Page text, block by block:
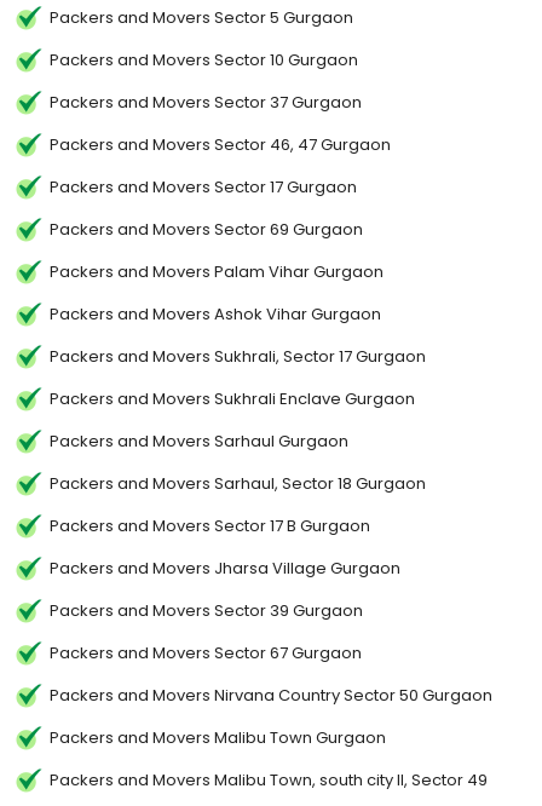
Packers and Movers Sector 5 Gurgaon
Packers and Movers Sector 10 Gurgaon
Packers and Movers Sector 37 Gurgaon
Packers and Movers Sector 46, 47 Gurgaon
Packers and Movers Sector 17 Gurgaon
Packers and Movers Sector 69 Gurgaon
Packers and Movers Palam Vihar Gurgaon
Packers and Movers Ashok Vihar Gurgaon
Packers and Movers Sukhrali, Sector 17 Gurgaon
Packers and Movers Sukhrali Enclave Gurgaon
Packers and Movers Sarhaul Gurgaon
Packers and Movers Sarhaul, Sector 18 Gurgaon
Packers and Movers Sector 17 B Gurgaon
Packers and Movers Jharsa Village Gurgaon
Packers and Movers Sector 39 Gurgaon
Packers and Movers Sector 67 Gurgaon
Packers and Movers Nirvana Country Sector 50 Gurgaon
Packers and Movers Malibu Town Gurgaon
Packers and Movers Malibu Town, south city II, Sector 49